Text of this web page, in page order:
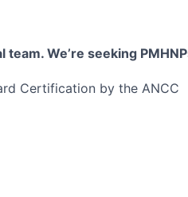
We’re seeking
Certification by the ANCC